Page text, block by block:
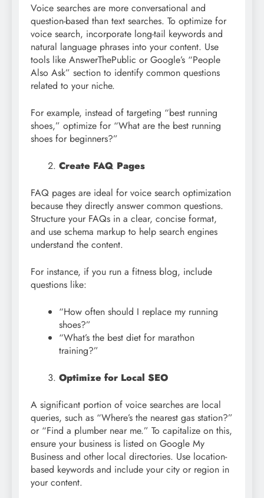
Voice searches are more conversational and
question-based than text searches. To optimize for
voice search, incorporate long-tail keywords and
natural language phrases into your content. Use
tools like AnswerThePublic or Google’s “People
Also Ask” section to identify common questions
related to your niche.
For example, instead of targeting “best running
shoes,” optimize for “What are the best running
shoes for beginners?”
Create FAQ Pages
FAQ pages are ideal for voice search optimization
because they directly answer common questions.
Structure your FAQs in a clear, concise format,
and use schema markup to help search engines
understand the content.
For instance, if you run a fitness blog, include
questions like:
“How often should I replace my running
shoes?”
“What’s the best diet for marathon
training?”
Optimize for Local SEO
A significant portion of voice searches are local
queries, such as “Where’s the nearest gas station?”
or “Find a plumber near me.” To capitalize on this,
ensure your business is listed on Google My
Business and other local directories. Use location-
based keywords and include your city or region in
your content.